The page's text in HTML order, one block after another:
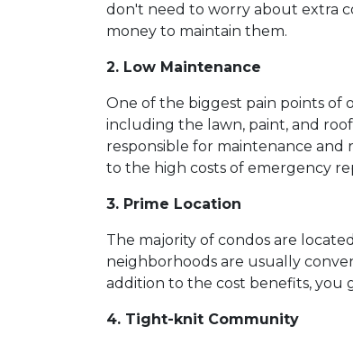
don't need to worry about extra
money to maintain them.
2. Low Maintenance
One of the biggest pain points of
including the lawn, paint, and
responsible for maintenance and
to the high costs of emergency
3. Prime Location
The majority of condos are
neighborhoods are usually
addition to the cost benefits, you
4. Tight-knit Community